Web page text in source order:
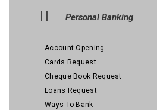
Personal Banking
Account Opening
Cards Request
Cheque Book Request
Loans Request
Ways To Bank